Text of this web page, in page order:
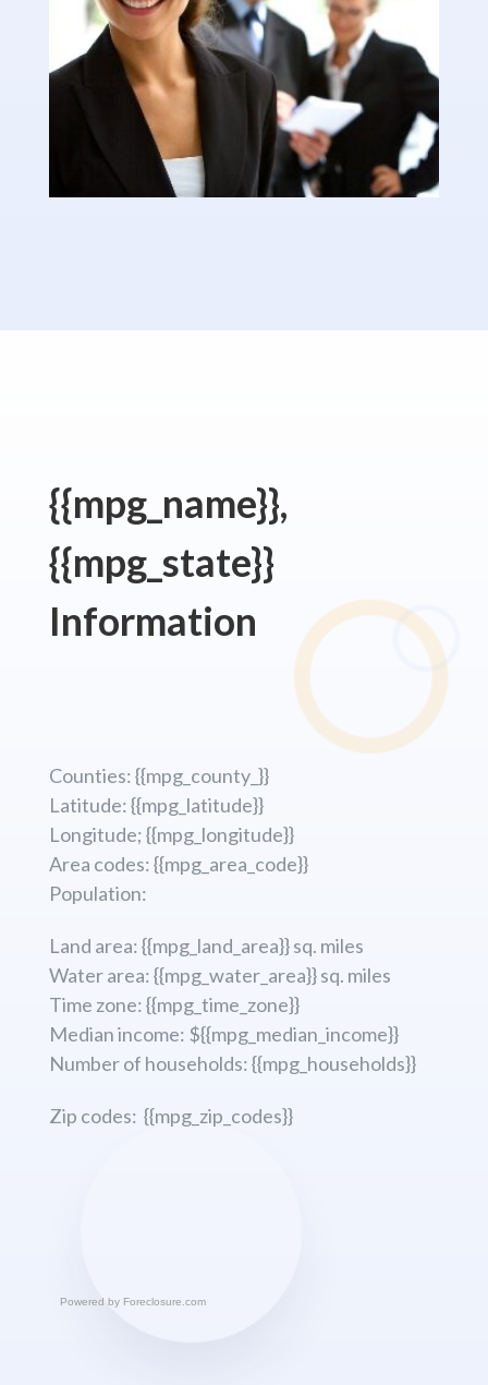
{{mpg_name}},
{{mpg_state}}
Information
Counties: {{mpg_county_}}
Latitude: {{mpg_latitude}}
Longitude; {{mpg_longitude}}
Area codes: {{mpg_area_code}}
Population:
Land area: {{mpg_land_area}} sq. miles
Water area: {{mpg_water_area}} sq. miles
Time zone: {{mpg_time_zone}}
Median income: ${{mpg_median_income}}
Number of households: {{mpg_households}}
Zip codes: {{mpg_zip_codes}}
Powered by Foreclosure.com